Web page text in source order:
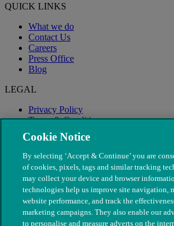
QUICK LINKS
What we do
Contact Us
Careers
Press Office
Blog
LEGAL
Privacy Policy
Terms & Conditions
Modern Slavery
Cookie Notice
By selecting ‘Accept & Continue’ you are
of cookies, pixels, tags and similar tracking
may collect your device and browser
technologies help us improve site navigation,
website performance, and track the
marketing campaigns. They also enable our
to personalise and measure adverts on the